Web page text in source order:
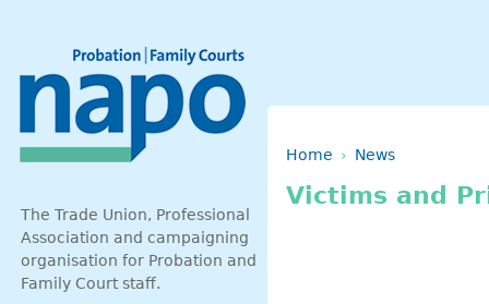
The Trade Union, Professional
Association and campaigning
organisation for Probation and
Family Court staff.
Breadcrumb
Home News
Victims and